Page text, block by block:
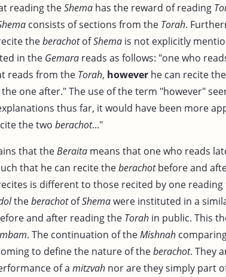
reading theShema has the reward of reading
consists of sections from the Torah.
theberachotofShema is not explicitly
in the Gemara reads as follows: "one who
reads from the Torah, however he can recite
one after." The use of the term "however"
thus far, it would have been more
the two berachot..."
that theBeraita means that one who reads
that he can recite theberachotbefore and
is different to those recited by one reading
theberachotofShemawere instituted in a
and after reading the Torah in public. This
. The continuation of theMishnah
to define the nature of theberachot. They
of a mitzvah nor are they simply part